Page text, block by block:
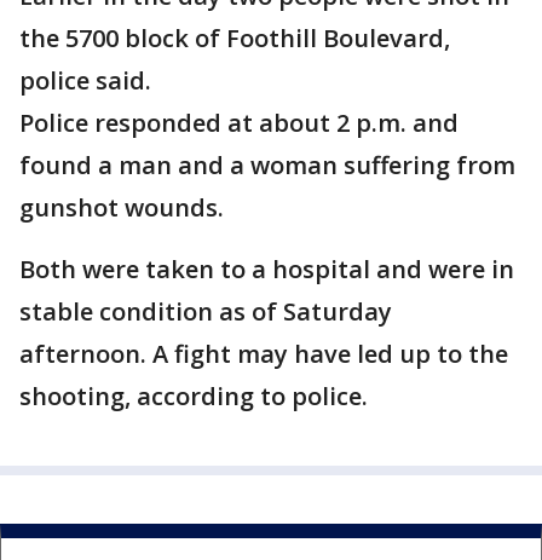
the 5700 block of Foothill Boulevard,
police said.
Police responded at about 2 p.m. and
found a man and a woman suffering from
gunshot wounds.
Both were taken to a hospital and were in
stable condition as of Saturday
afternoon. A fight may have led up to the
shooting, according to police.